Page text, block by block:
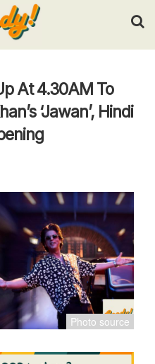
and press Enter.
At 4.30AM To
‘Jawan’, Hindi